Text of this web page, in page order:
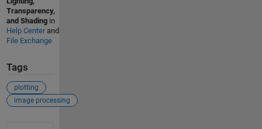
Transparency,
and Shadingin
Help Centerand
File Exchange
Tags
plotting
image processing